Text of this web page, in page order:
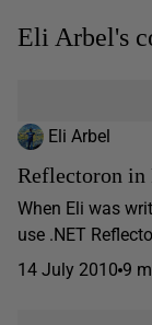
Eli Arbel's
Eli Arbel
Reflectoron
When Eli was
use .NET
14 July 2010 9